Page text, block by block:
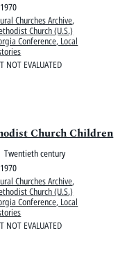
Churches Archive,
Church (U.S.)
Conference, Local
NOT EVALUATED
Church Children
Twentieth century
Churches Archive,
Church (U.S.)
Conference, Local
NOT EVALUATED